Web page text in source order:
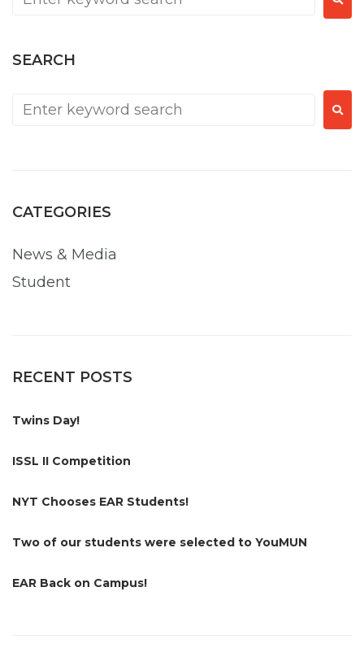
SEARCH
CATEGORIES
News & Media
Student
RECENT POSTS
Twins Day!
ISSL II Competition
NYT Chooses EAR Students!
Two of our students were selected to YouMUN
EAR Back on Campus!